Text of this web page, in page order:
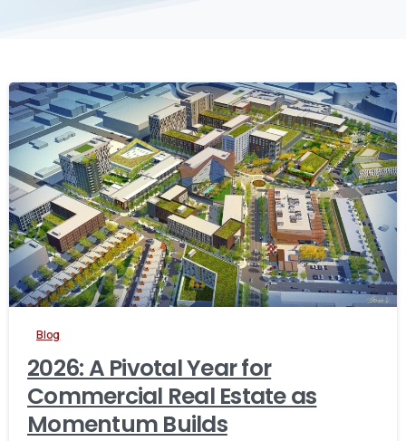
Blog
2026: A Pivotal Year for
Commercial Real Estate as
Momentum Builds